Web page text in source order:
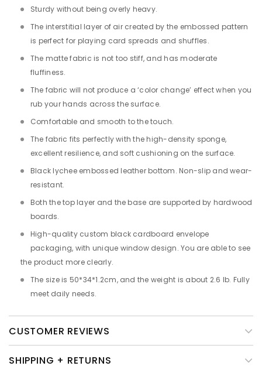
Sturdy without being overly heavy.
The interstitial layer of air created by the embossed pattern
is perfect for playing card spreads and shuffles.
The matte fabric is not too stiff, and has moderate
fluffiness.
The fabric will not produce a ‘color change’ effect when you
rub your hands across the surface.
Comfortable and smooth to the touch.
The fabric fits perfectly with the high-density sponge,
excellent resilience, and soft cushioning on the surface.
Black lychee embossed leather bottom. Non-slip and wear-
resistant.
Both the top layer and the base are supported by hardwood
boards.
High-quality custom black cardboard envelope
packaging, with unique window design. You are able to see
the product more clearly.
The size is 50*34*1.2cm, and the weight is about 2.6 lb. Fully
meet daily needs.
CUSTOMER REVIEWS
SHIPPING + RETURNS